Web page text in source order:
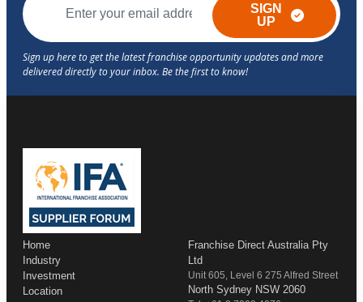
SIGN
UP
Home
Industry
Investment
Location
Franchise Direct Australia Pty
Ltd
Unit 605, Level 6 275 Alfred Street
North Sydney NSW 2060